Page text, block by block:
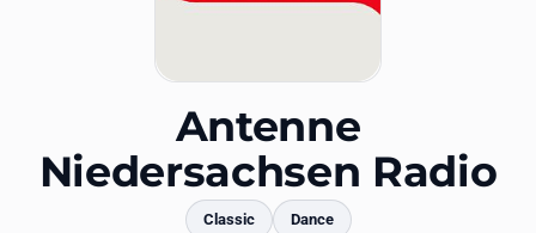
Locations
Antenne
Niedersachsen Radio
Classic Dance